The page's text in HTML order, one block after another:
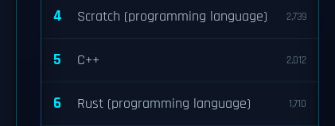
4 Scratch (programming language) 2,739
5 C++ 2,012
6 Rust (programming language) 1,710